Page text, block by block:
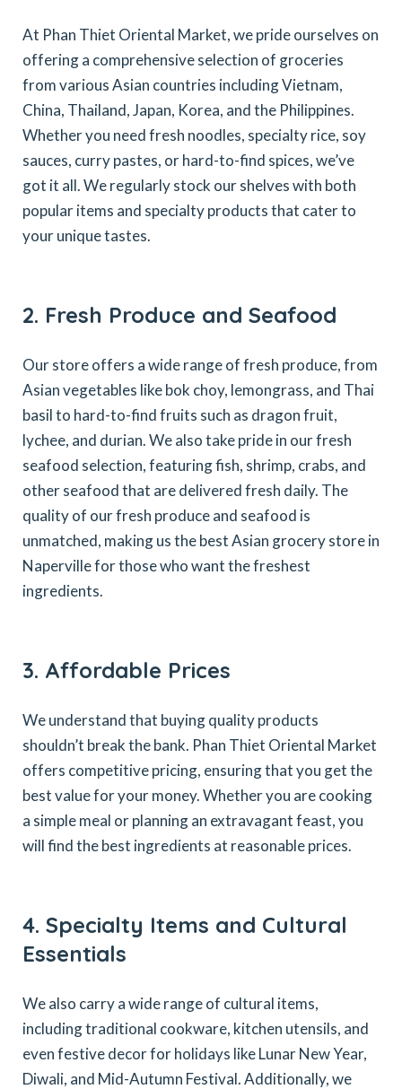
At Phan Thiet Oriental Market, we pride ourselves on
offering a comprehensive selection of groceries
from various Asian countries including Vietnam,
China, Thailand, Japan, Korea, and the Philippines.
Whether you need fresh noodles, specialty rice, soy
sauces, curry pastes, or hard-to-find spices, we’ve
got it all. We regularly stock our shelves with both
popular items and specialty products that cater to
your unique tastes.
2. Fresh Produce and Seafood
Our store offers a wide range of fresh produce, from
Asian vegetables like bok choy, lemongrass, and Thai
basil to hard-to-find fruits such as dragon fruit,
lychee, and durian. We also take pride in our fresh
seafood selection, featuring fish, shrimp, crabs, and
other seafood that are delivered fresh daily. The
quality of our fresh produce and seafood is
unmatched, making us the best Asian grocery store in
Naperville for those who want the freshest
ingredients.
3. Affordable Prices
We understand that buying quality products
shouldn’t break the bank. Phan Thiet Oriental Market
offers competitive pricing, ensuring that you get the
best value for your money. Whether you are cooking
a simple meal or planning an extravagant feast, you
will find the best ingredients at reasonable prices.
4. Specialty Items and Cultural
Essentials
We also carry a wide range of cultural items,
including traditional cookware, kitchen utensils, and
even festive decor for holidays like Lunar New Year,
Diwali, and Mid-Autumn Festival. Additionally, we